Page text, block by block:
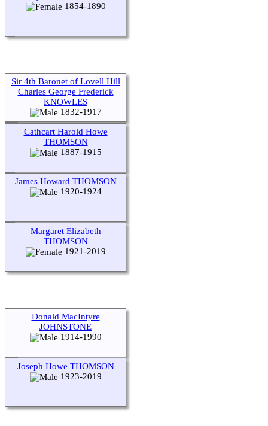
1854-1890
Sir 4th Baronet of Lovell Hill
Charles George Frederick
KNOWLES
1832-1917
Cathcart Harold Howe
THOMSON
1887-1915
James Howard THOMSON
1920-1924
Margaret Elizabeth
THOMSON
1921-2019
Donald MacIntyre
JOHNSTONE
1914-1990
Joseph Howe THOMSON
1923-2019